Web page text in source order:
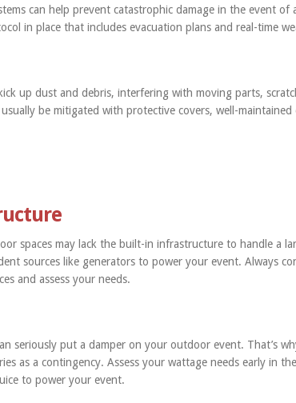
can help prevent catastrophic damage in the event of
in place that includes evacuation plans and real-time
up dust and debris, interfering with moving parts,
be mitigated with protective covers, well-maintained
spaces may lack the built-in infrastructure to handle a
sources like generators to power your event. Always
and assess your needs.
seriously put a damper on your outdoor event. That’s
as a contingency. Assess your wattage needs early in
to power your event.